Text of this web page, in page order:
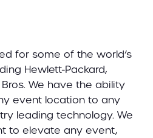
for some of the world’s
Hewlett-Packard,
We have the ability
event location to any
leading technology. We
to elevate any event,